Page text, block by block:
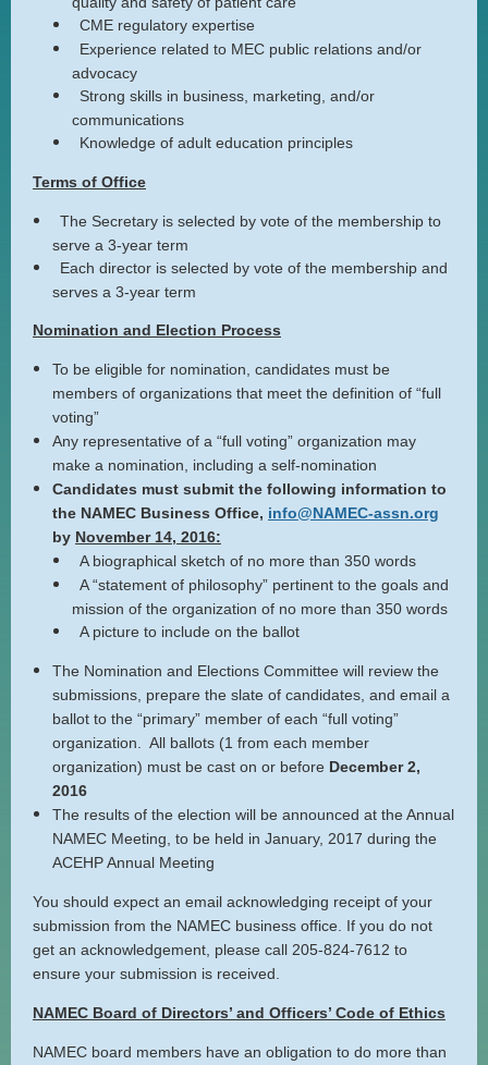
CME regulatory expertise
Experience related to MEC public relations and/or
advocacy
Strong skills in business, marketing, and/or
communications
Knowledge of adult education principles
Terms of Office
The Secretary is selected by vote of the membership to
serve a 3-year term
Each director is selected by vote of the membership and
serves a 3-year term
Nomination and Election Process
To be eligible for nomination, candidates must be
members of organizations that meet the definition of “full
voting”
Any representative of a “full voting” organization may
make a nomination, including a self-nomination
Candidates must submit the following information to
the NAMEC Business Office, info@NAMEC-assn.org
by November 14, 2016:
A biographical sketch of no more than 350 words
A “statement of philosophy” pertinent to the goals and
mission of the organization of no more than 350 words
A picture to include on the ballot
The Nomination and Elections Committee will review the
submissions, prepare the slate of candidates, and email a
ballot to the “primary” member of each “full voting”
organization. All ballots (1 from each member
organization) must be cast on or before December 2,
2016
The results of the election will be announced at the Annual
NAMEC Meeting, to be held in January, 2017 during the
ACEHP Annual Meeting
You should expect an email acknowledging receipt of your
submission from the NAMEC business office. If you do not
get an acknowledgement, please call 205-824-7612 to
ensure your submission is received.
NAMEC Board of Directors’ and Officers’ Code of Ethics
NAMEC board members have an obligation to do more than